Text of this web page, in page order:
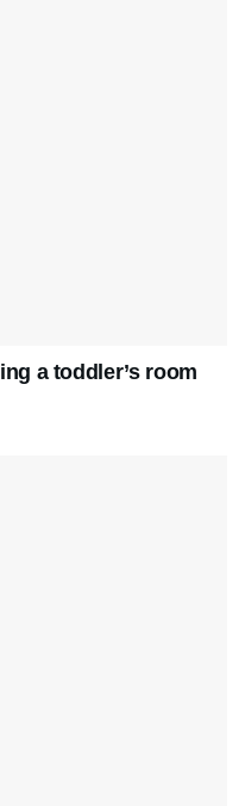
a toddler’s room